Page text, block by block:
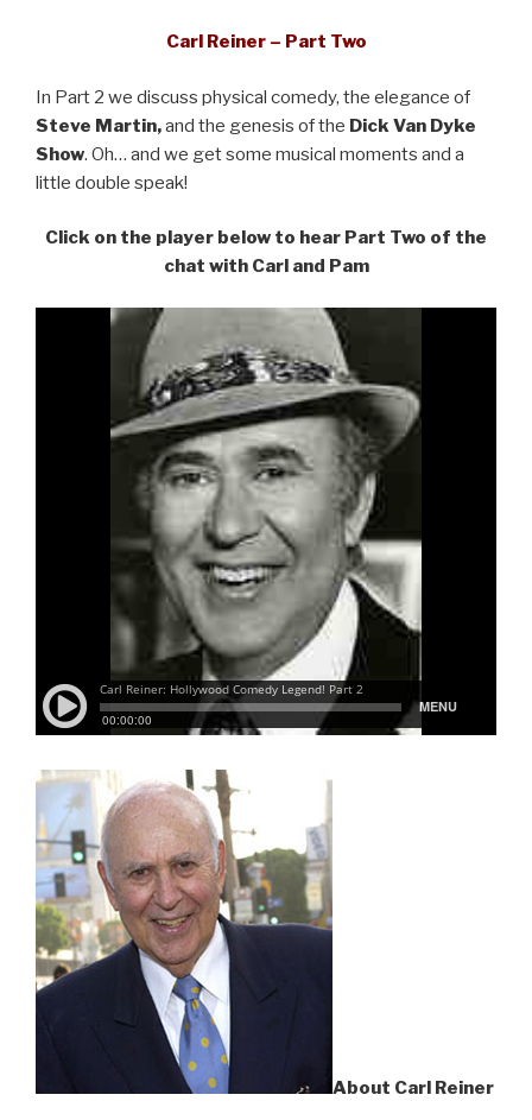
Carl Reiner – Part Two
In Part 2 we discuss physical comedy, the elegance of
Steve Martin,and the genesis of the Dick Van Dyke
Show. Oh… and we get some musical moments and a
little double speak!
Click on the player below to hear Part Two of the
chat with Carl and Pam
About Carl Reiner